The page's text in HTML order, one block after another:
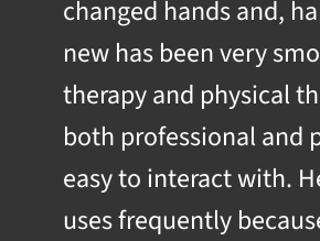
changed hands and,
new has been very
therapy and physical
both professional and
easy to interact with.
uses frequently